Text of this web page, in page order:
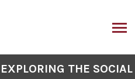
THE SOCIAL